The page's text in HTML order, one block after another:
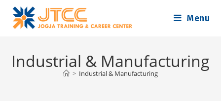
content
Menu
Industrial & Manufacturing
> Industrial & Manufacturing